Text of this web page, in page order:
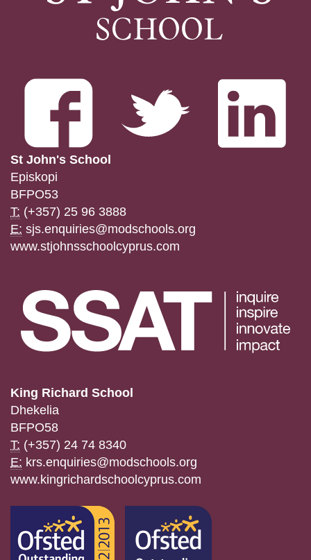
St John's School
Episkopi
BFPO53
T: (+357) 25 96 3888
E: sjs.enquiries@modschools.org
www.stjohnsschoolcyprus.com
King Richard School
Dhekelia
BFPO58
T: (+357) 24 74 8340
E: krs.enquiries@modschools.org
www.kingrichardschoolcyprus.com